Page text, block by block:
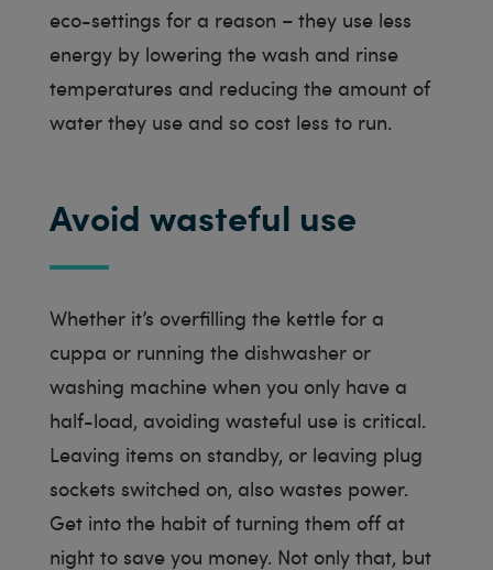
eco-settings for a reason – they use less
energy by lowering the wash and rinse
temperatures and reducing the amount of
water they use and so cost less to run.
Avoid wasteful use
Whether it’s overfilling the kettle for a
cuppa or running the dishwasher or
washing machine when you only have a
half-load, avoiding wasteful use is critical.
Leaving items on standby, or leaving plug
sockets switched on, also wastes power.
Get into the habit of turning them off at
night to save you money. Not only that, but